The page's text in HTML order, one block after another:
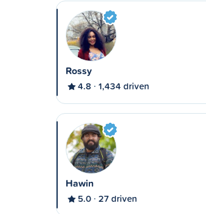
Rossy
4.8 1,434 driven
Hawin
5.0 27 driven